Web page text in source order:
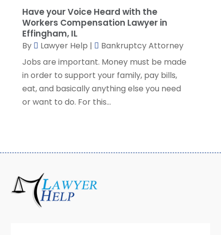
August 2022(2)
July 2022(2)
June 2022
(3)
May 2022
April 2022(1)
March 2022(5)
February 2022(2)
January 2022(2)
August 2021
July 2021(1)
June 2021(1)
Have your Voice Heard with the
Workers Compensation Lawyer in
Effingham, IL
By Lawyer Help |
Bankruptcy Attorney
Jobs are important. Money must be made
in order to support your family, pay bills,
eat, and basically anything else you need
or want to do. For this...